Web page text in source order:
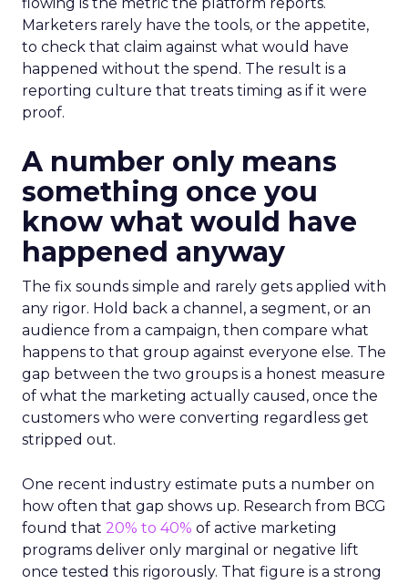
Marketers rarely have the tools, or the appetite,
to check that claim against what would have
happened without the spend. The result is a
reporting culture that treats timing as if it were
proof.
A number only means
something once you
know what would have
happened anyway
The fix sounds simple and rarely gets applied with
any rigor. Hold back a channel, a segment, or an
audience from a campaign, then compare what
happens to that group against everyone else. The
gap between the two groups is a honest measure
of what the marketing actually caused, once the
customers who were converting regardless get
stripped out.
One recent industry estimate puts a number on
how often that gap shows up. Research from BCG
found that 20% to 40% of active marketing
programs deliver only marginal or negative lift
once tested this rigorously. That figure is a strong